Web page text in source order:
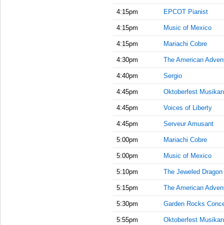
4:15pm EPCOT Pianist
4:15pm Music of Mexico
4:15pm Mariachi Cobre
4:30pm The American
4:40pm Sergio
4:45pm Oktoberfest
4:45pm Voices of Liberty
4:45pm Serveur Amusant
5:00pm Mariachi Cobre
5:00pm Music of Mexico
5:10pm The Jeweled
5:15pm The American
5:30pm Garden Rocks
5:55pm Oktoberfest